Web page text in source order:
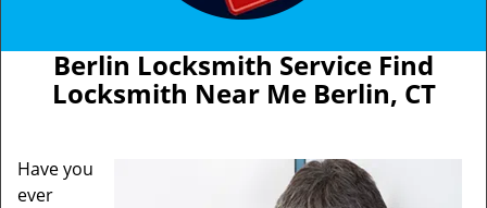
Berlin Locksmith Service Find
Locksmith Near Me Berlin, CT
Have you
ever